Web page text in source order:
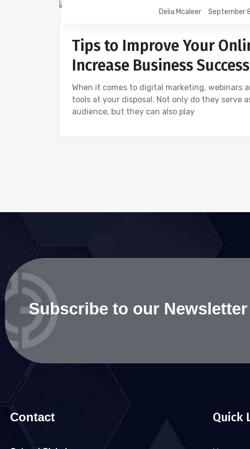
Delia Mcaleer September
Tips to Improve Your
Increase Business Success
When it comes to digital marketing, webinars
tools at your disposal. Not only do they serve
audience, but they can also play
Subscribe to our Newsletter
Contact Quick